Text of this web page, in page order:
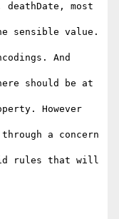
most
sensible value.
And
should be at
However
a concern
rules that will